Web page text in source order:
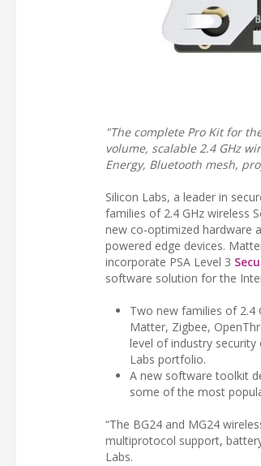
"The complete Pro Kit for
volume, scalable 2.4 GHz
Energy, Bluetooth mesh,
Silicon Labs, a leader in
families of 2.4 GHz wireless
new co-optimized hardware
powered edge devices.
incorporate PSA Level 3
software solution for the
Two new families of 2.4
Matter, Zigbee,
level of industry
Labs portfolio.
A new software toolkit
some of the most
“The BG24 and MG24
multiprotocol support,
Labs.